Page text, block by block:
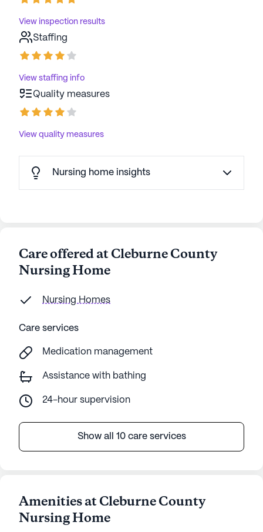
View inspection results
Staffing
View staffing info
Quality measures
View quality measures
Nursing home insights
Care offered at Cleburne County
Nursing Home
Nursing Homes
Care services
Medication management
Assistance with bathing
24-hour supervision
Show all 10 care services
Amenities at Cleburne County
Nursing Home